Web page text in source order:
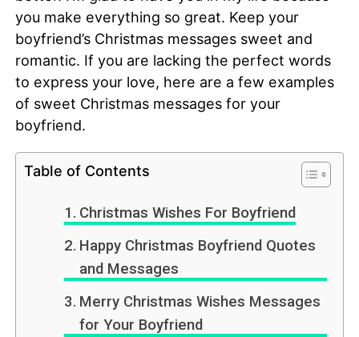
you make everything so great. Keep your
boyfriend’s Christmas messages sweet and
romantic. If you are lacking the perfect words
to express your love, here are a few examples
of sweet Christmas messages for your
boyfriend.
Table of Contents
Christmas Wishes For Boyfriend
Happy Christmas Boyfriend Quotes
and Messages
Merry Christmas Wishes Messages
for Your Boyfriend